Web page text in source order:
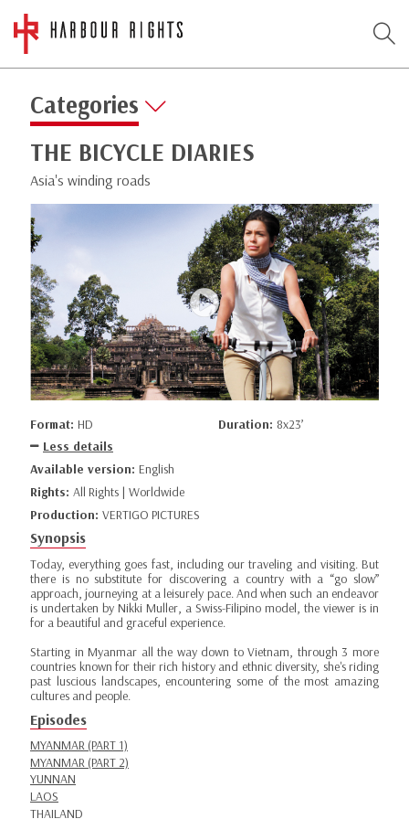
Categories
THE BICYCLE DIARIES
Asia's winding roads
Format: HD Duration: 8x23’
Less details
Available version: English
Rights: All Rights | Worldwide
Production: VERTIGO PICTURES
Synopsis
Today, everything goes fast, including our traveling and visiting. But
there is no substitute for discovering a country with a “go slow”
approach, journeying at a leisurely pace. And when such an endeavor
is undertaken by Nikki Muller, a Swiss-Filipino model, the viewer is in
for a beautiful and graceful experience.
Starting in Myanmar all the way down to Vietnam, through 3 more
countries known for their rich history and ethnic diversity, she's riding
past luscious landscapes, encountering some of the most amazing
cultures and people.
Episodes
MYANMAR (PART 1)
MYANMAR (PART 2)
YUNNAN
LAOS
THAILAND